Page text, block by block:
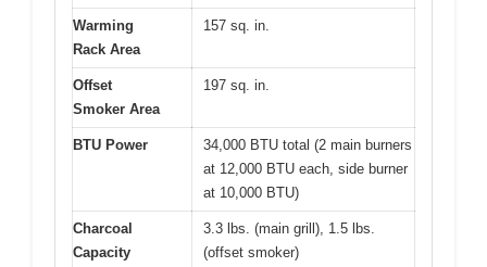
Warming
Rack Area
157 sq. in.
Offset
Smoker Area
197 sq. in.
BTU Power
34,000 BTU total (2 main burners
at 12,000 BTU each, side burner
at 10,000 BTU)
Charcoal
Capacity
3.3 lbs. (main grill), 1.5 lbs.
(offset smoker)